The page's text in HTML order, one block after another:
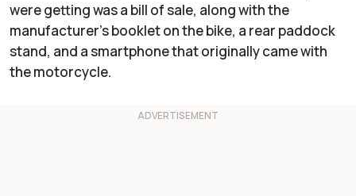
were getting was a bill of sale, along with the
manufacturer’s booklet on the bike, a rear paddock
stand, and a smartphone that originally came with
the motorcycle.